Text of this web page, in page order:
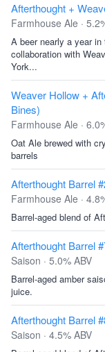
Afterthought +
Farmhouse Ale ·
A beer nearly a year
collaboration with
York...
Weaver Hollow +
Bines)
Farmhouse Ale ·
Oat Ale brewed with
barrels
Afterthought Barrel
Farmhouse Ale ·
Barrel-aged blend of
Afterthought Barrel
Saison · 5.0% ABV
Barrel-aged amber
juice.
Afterthought Barrel
Saison · 4.5% ABV